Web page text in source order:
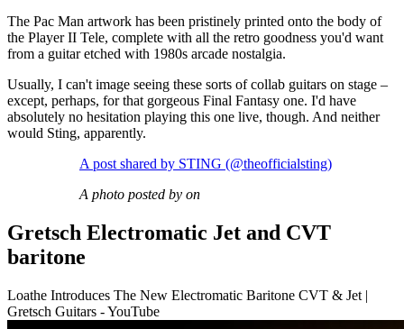
The Pac Man artwork has been pristinely printed onto the body of
the Player II Tele, complete with all the retro goodness you'd want
from a guitar etched with 1980s arcade nostalgia.
Usually, I can't image seeing these sorts of collab guitars on stage –
except, perhaps, for that gorgeous Final Fantasy one. I'd have
absolutely no hesitation playing this one live, though. And neither
would Sting, apparently.
A post shared by STING (@theofficialsting)
A photo posted by on
Gretsch Electromatic Jet and CVT
baritone
Loathe Introduces The New Electromatic Baritone CVT & Jet |
Gretsch Guitars - YouTube